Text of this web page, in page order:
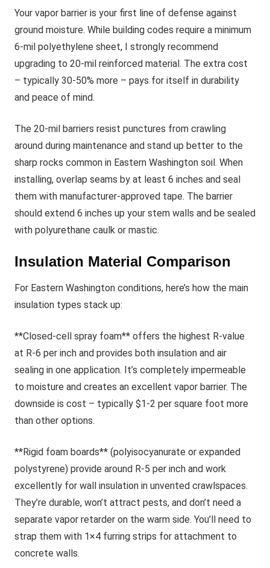
Your vapor barrier is your first line of defense against
ground moisture. While building codes require a minimum
6-mil polyethylene sheet, I strongly recommend
upgrading to 20-mil reinforced material. The extra cost
– typically 30-50% more – pays for itself in durability
and peace of mind.
The 20-mil barriers resist punctures from crawling
around during maintenance and stand up better to the
sharp rocks common in Eastern Washington soil. When
installing, overlap seams by at least 6 inches and seal
them with manufacturer-approved tape. The barrier
should extend 6 inches up your stem walls and be sealed
with polyurethane caulk or mastic.
Insulation Material Comparison
For Eastern Washington conditions, here’s how the main
insulation types stack up:
**Closed-cell spray foam** offers the highest R-value
at R-6 per inch and provides both insulation and air
sealing in one application. It’s completely impermeable
to moisture and creates an excellent vapor barrier. The
downside is cost – typically $1-2 per square foot more
than other options.
**Rigid foam boards** (polyisocyanurate or expanded
polystyrene) provide around R-5 per inch and work
excellently for wall insulation in unvented crawlspaces.
They’re durable, won’t attract pests, and don’t need a
separate vapor retarder on the warm side. You’ll need to
strap them with 1×4 furring strips for attachment to
concrete walls.